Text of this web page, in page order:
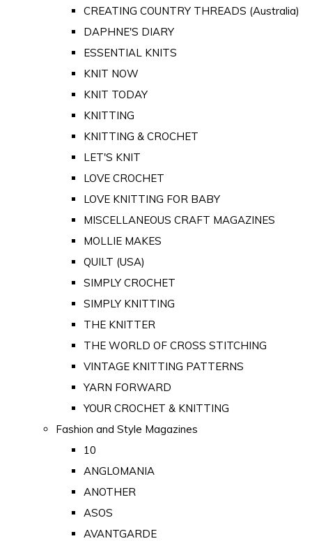
CREATING COUNTRY THREADS (Australia)
DAPHNE'S DIARY
ESSENTIAL KNITS
KNIT NOW
KNIT TODAY
KNITTING
KNITTING & CROCHET
LET'S KNIT
LOVE CROCHET
LOVE KNITTING FOR BABY
MISCELLANEOUS CRAFT MAGAZINES
MOLLIE MAKES
QUILT (USA)
SIMPLY CROCHET
SIMPLY KNITTING
THE KNITTER
THE WORLD OF CROSS STITCHING
VINTAGE KNITTING PATTERNS
YARN FORWARD
YOUR CROCHET & KNITTING
Fashion and Style Magazines
10
ANGLOMANIA
ANOTHER
ASOS
AVANTGARDE